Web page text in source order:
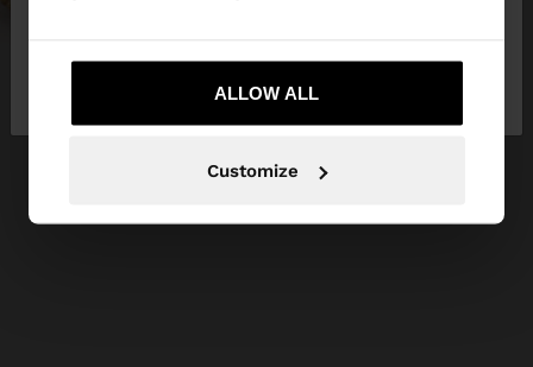
ALLOW ALL
Customize
No, stay in Czech
Yes, take me to United